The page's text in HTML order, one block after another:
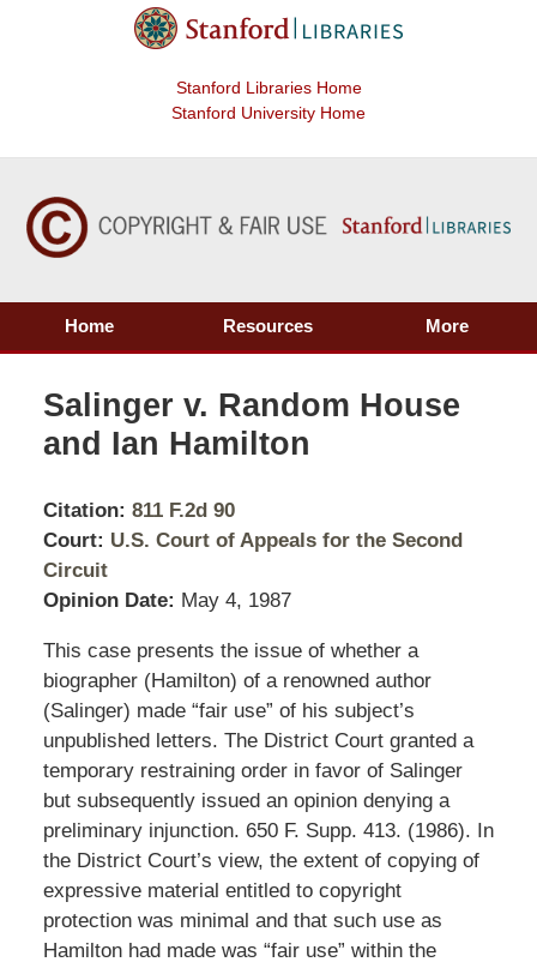
Stanford Libraries Home
Stanford University Home
Home Resources More
Salinger v. Random House
and Ian Hamilton
Citation: 811 F.2d 90
Court: U.S. Court of Appeals for the Second
Circuit
Opinion Date: May 4, 1987
This case presents the issue of whether a
biographer (Hamilton) of a renowned author
(Salinger) made “fair use” of his subject’s
unpublished letters. The District Court granted a
temporary restraining order in favor of Salinger
but subsequently issued an opinion denying a
preliminary injunction. 650 F. Supp. 413. (1986). In
the District Court’s view, the extent of copying of
expressive material entitled to copyright
protection was minimal and that such use as
Hamilton had made was “fair use” within the